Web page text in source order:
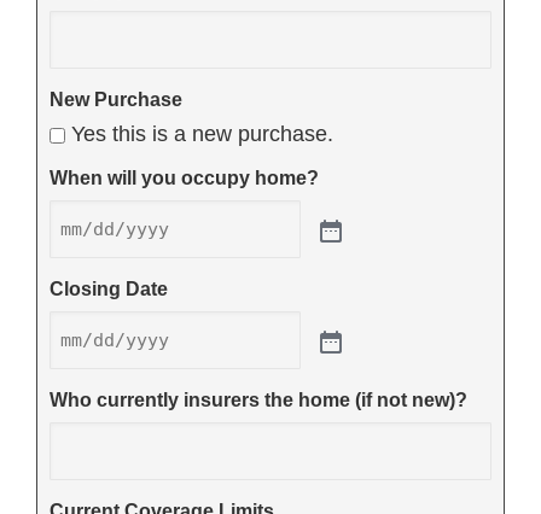
New Purchase
Yes this is a new purchase.
When will you occupy home?
Closing Date
Who currently insurers the home (if not new)?